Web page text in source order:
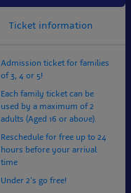
Ticket information
Admission ticket for families
of 3, 4 or 5!
Each family ticket can be
used by a maximum of 2
adults (Aged 16 or above).
Reschedule for free up to 24
hours before your arrival
time
Under 2's go free!